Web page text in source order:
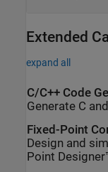
Extended
expand all
C/C++ Code
Generate C
Fixed-Point
Design and
Point